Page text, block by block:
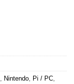
, Nintendo, Pi / PC,